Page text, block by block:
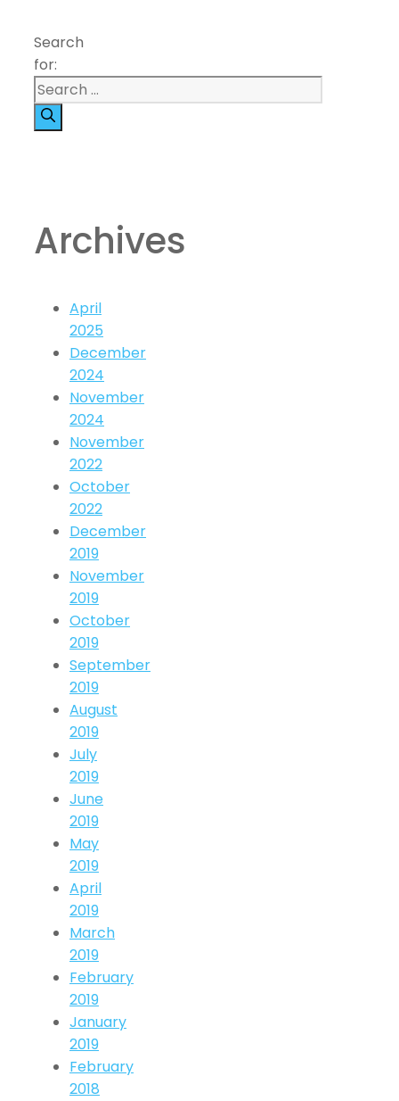
Search
for:
Archives
April
2025
December
2024
November
2024
November
2022
October
2022
December
2019
November
2019
October
2019
September
2019
August
2019
July
2019
June
2019
May
2019
April
2019
March
2019
February
2019
January
2019
February
2018